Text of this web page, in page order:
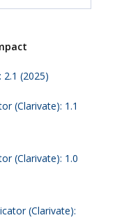
2.1 (2025)
(Clarivate): 1.1
(Clarivate): 1.0
(Clarivate):